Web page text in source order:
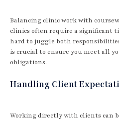
Balancing clinic work with
clinics often require a significant
hard to juggle both
is crucial to ensure you meet all
obligations.
Handling Client
Working directly with clients can